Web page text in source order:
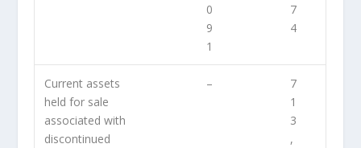
0
9
1
7
4
Current assets
held for sale
associated with
discontinued
–
7
1
3
,